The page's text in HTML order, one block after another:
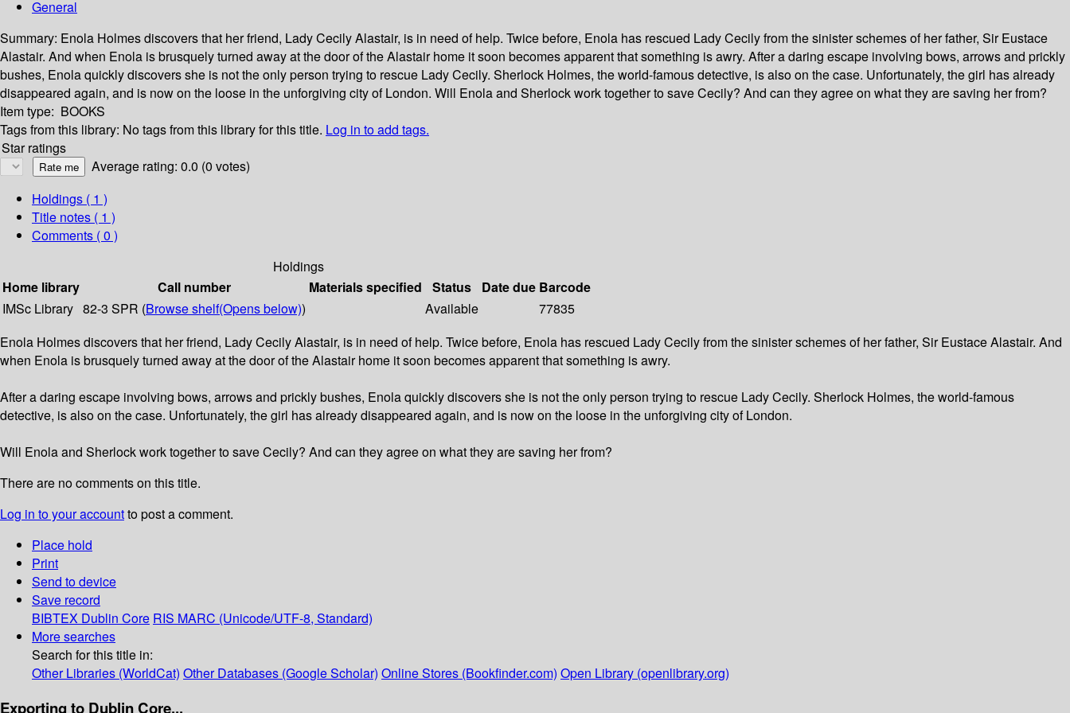
General
Summary: Enola Holmes discovers that her friend, Lady Cecily Alastair, is in need of help. Twice before, Enola has rescued Lady Cecily from the sinister schemes of her father, Sir Eustace
Alastair. And when Enola is brusquely turned away at the door of the Alastair home it soon becomes apparent that something is awry. After a daring escape involving bows, arrows and prickly
bushes, Enola quickly discovers she is not the only person trying to rescue Lady Cecily. Sherlock Holmes, the world-famous detective, is also on the case. Unfortunately, the girl has already
disappeared again, and is now on the loose in the unforgiving city of London. Will Enola and Sherlock work together to save Cecily? And can they agree on what they are saving her from?
Item type: BOOKS
Tags from this library: No tags from this library for this title. Log in to add tags.
Star ratings
Average rating: 0.0 (0 votes)
Holdings ( 1 )
Title notes ( 1 )
Comments ( 0 )
Holdings
Home library
Call number Materials specified Status Date due Barcode
IMSc Library 82-3 SPR (Browse shelf(Opens below)) Available
77835
Enola Holmes discovers that her friend, Lady Cecily Alastair, is in need of help. Twice before, Enola has rescued Lady Cecily from the sinister schemes of her father, Sir Eustace Alastair. And
when Enola is brusquely turned away at the door of the Alastair home it soon becomes apparent that something is awry.
After a daring escape involving bows, arrows and prickly bushes, Enola quickly discovers she is not the only person trying to rescue Lady Cecily. Sherlock Holmes, the world-famous
detective, is also on the case. Unfortunately, the girl has already disappeared again, and is now on the loose in the unforgiving city of London.
Will Enola and Sherlock work together to save Cecily? And can they agree on what they are saving her from?
There are no comments on this title.
Log in to your accountto post a comment.
Place hold
Print
Send to device
Save record
BIBTEX Dublin Core RIS MARC (Unicode/UTF-8, Standard)
More searches
Search for this title in:
Other Libraries (WorldCat) Other Databases (Google Scholar) Online Stores (Bookfinder.com) Open Library (openlibrary.org)
Exporting to Dublin Core...